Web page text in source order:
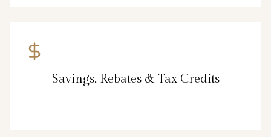
Savings, Rebates & Tax Credits